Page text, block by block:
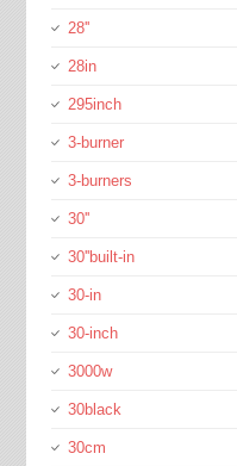
28''
28in
295inch
3-burner
3-burners
30''
30''built-in
30-in
30-inch
3000w
30black
30cm